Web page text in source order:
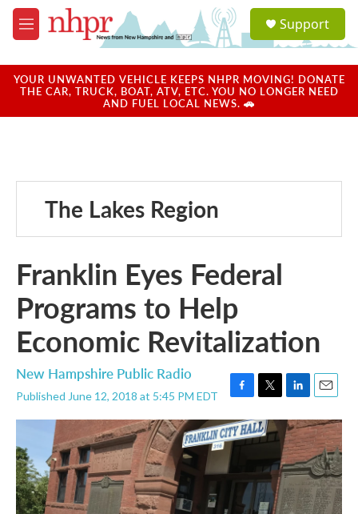
Skip to main content
M
e
u
a
u
Support
YOUR UNWANTED VEHICLE KEEPS NHPR MOVING! DONATE
THE CAR, TRUCK, BOAT, ATV, ETC. YOU NO LONGER NEED
AND FUEL LOCAL NEWS. 🚗
The Lakes Region
Franklin Eyes Federal
Programs to Help
Economic Revitalization
New Hampshire Public Radio
Published June 12, 2018 at 5:45 PM EDT
F
a
c
e
b
T
w
i
e
r
L
i
n
k
e
d
I
n
E
m
a
i
l